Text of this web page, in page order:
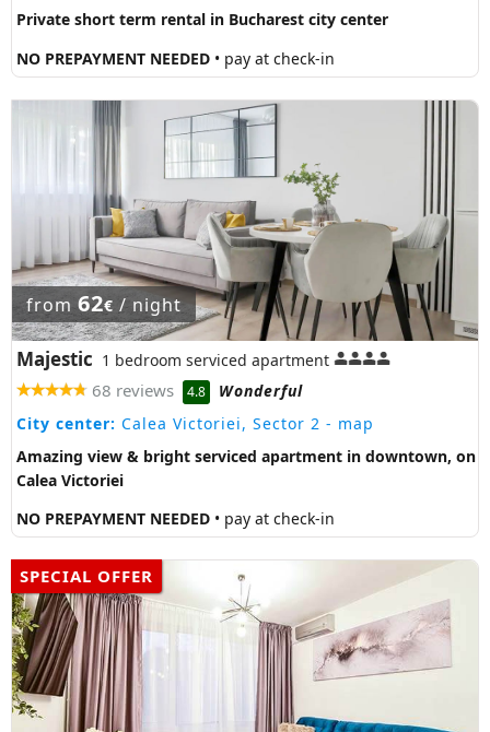
Private short term rental in Bucharest city center
NO PREPAYMENT NEEDED • pay at check-in
from62€ / night
Majestic 1 bedroom serviced apartment
68 reviews 4.8
Wonderful
City center: Calea Victoriei, Sector 2 - map
Amazing view & bright serviced apartment in downtown, on
Calea Victoriei
NO PREPAYMENT NEEDED • pay at check-in
SPECIAL OFFER